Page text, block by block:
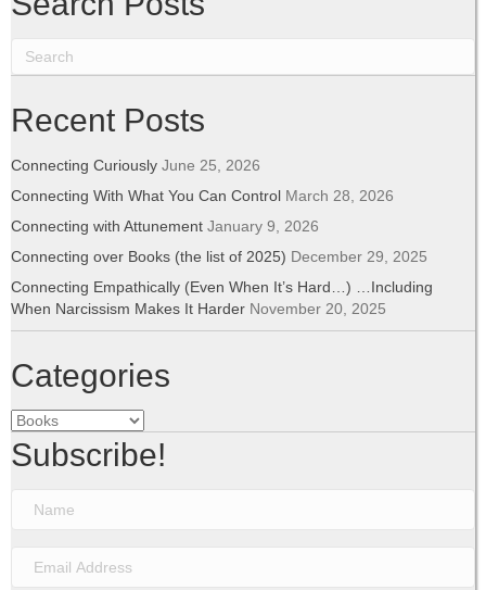
Recent Posts
Connecting Curiously June 25, 2026
Connecting With What You Can Control March 28, 2026
Connecting with Attunement January 9, 2026
Connecting over Books (the list of 2025) December 29, 2025
Connecting Empathically (Even When It’s Hard…) …Including
When Narcissism Makes It Harder November 20, 2025
Categories
Categories
Subscribe!